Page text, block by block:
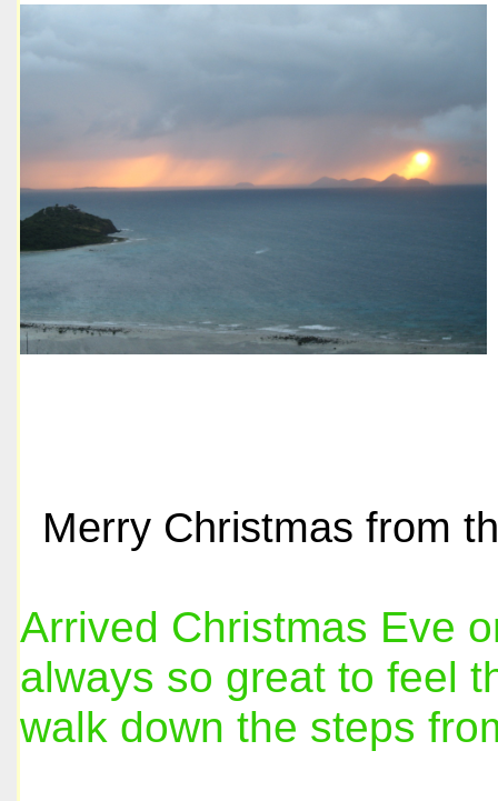
Merry Christmas from
Arrived Christmas Eve
always so great to feel
walk down the steps